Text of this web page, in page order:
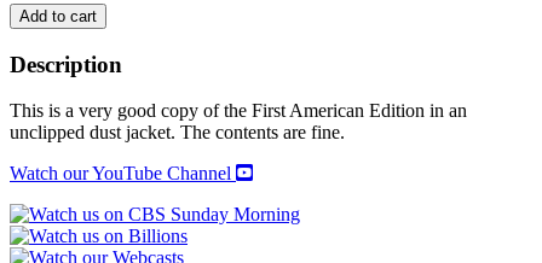
GREAT
HOUSES
OF
NEW
YORK
1880-
1940
quantity
Add to cart
Description
This is a very good copy of the First American Edition in an
unclipped dust jacket. The contents are fine.
Watch our YouTube Channel